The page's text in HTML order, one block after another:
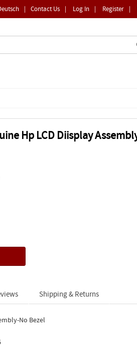
Contact Us | Log In | Register |
|
Hp LCD Diisplay Assembly
Shipping & Returns
No Bezel